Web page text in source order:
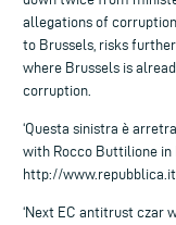
allegations of
to Brussels, risks
where Brussels is
corruption.
‘Questa sinistra è
with Rocco Buttilione in
http://
‘Next EC antitrust czar